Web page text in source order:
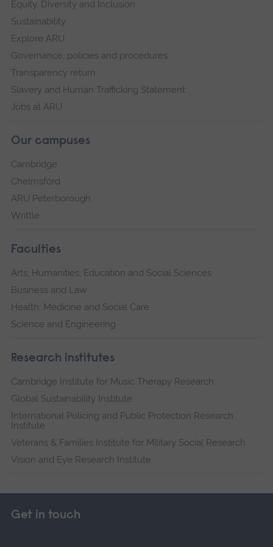
Equity, Diversity and Inclusion
Sustainability
Explore ARU
Governance, policies and procedures
Transparency return
Slavery and Human Trafficking Statement
Jobs at ARU
Our campuses
Cambridge
Chelmsford
ARU Peterborough
Writtle
Faculties
Arts, Humanities, Education and Social Sciences
Business and Law
Health, Medicine and Social Care
Science and Engineering
Research institutes
Cambridge Institute for Music Therapy Research
Global Sustainability Institute
International Policing and Public Protection Research
Institute
Veterans & Families Institute for Military Social Research
Vision and Eye Research Institute
Get in touch